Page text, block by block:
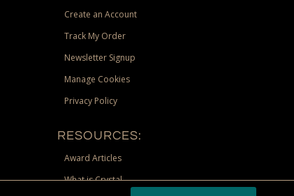
Create an Account
Track My Order
Newsletter Signup
Manage Cookies
Privacy Policy
RESOURCES:
Award Articles
What is Crystal